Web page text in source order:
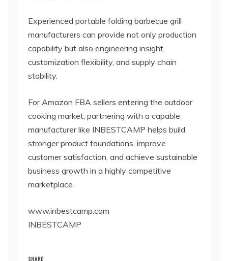
Experienced portable folding barbecue grill
manufacturers can provide not only production
capability but also engineering insight,
customization flexibility, and supply chain
stability.
For Amazon FBA sellers entering the outdoor
cooking market, partnering with a capable
manufacturer like INBESTCAMP helps build
stronger product foundations, improve
customer satisfaction, and achieve sustainable
business growth in a highly competitive
marketplace.
www.inbestcamp.com
INBESTCAMP
SHARE